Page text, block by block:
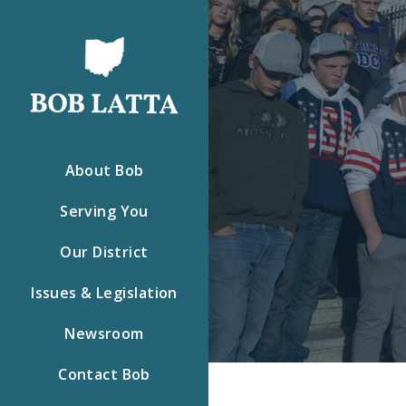
About Bob
Serving You
Our District
Issues & Legislation
Newsroom
Contact Bob